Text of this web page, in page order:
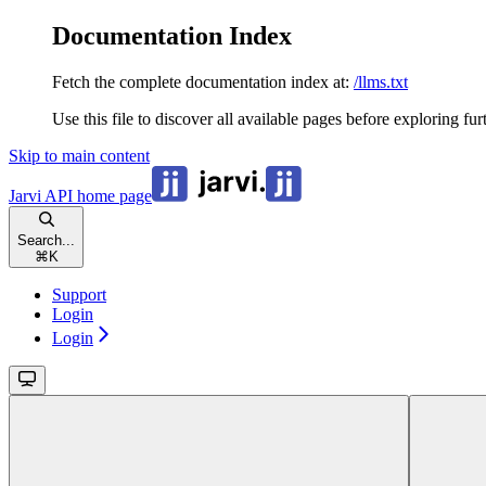
Documentation Index
Fetch the complete documentation index at: /llms.txt
Use this file to discover all available pages before exploring
Skip to main content
Jarvi API home page
Search...
⌘ K
Support
Login
Login